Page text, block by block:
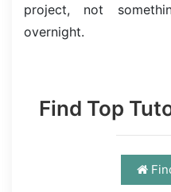
project, not
overnight.
Find Top